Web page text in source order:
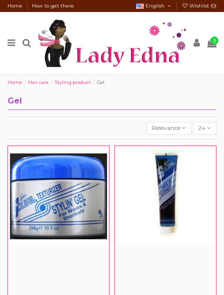
Home How to get there English Wishlist (0)
0
Home Hair care Styling product Gel
Gel
Relevance 24